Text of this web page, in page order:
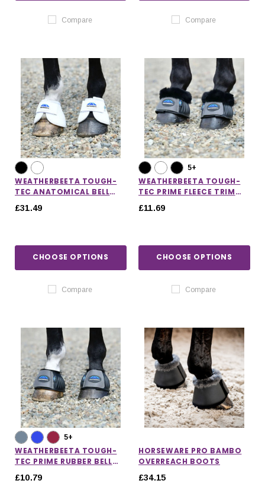
Compare Compare
WEATHERBEETA TOUGH-
TEC ANATOMICAL BELL
£31.49
CHOOSE OPTIONS
Compare
5+
WEATHERBEETA TOUGH-
TEC PRIME FLEECE TRIM
£11.69
CHOOSE OPTIONS
Compare
5+
WEATHERBEETA TOUGH-
TEC PRIME RUBBER BELL
£10.79
HORSEWARE PRO BAMBO
OVERREACH BOOTS
£34.15